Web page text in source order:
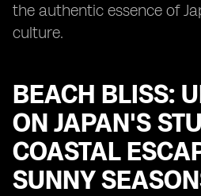
the authentic essence of
culture.
BEACH BLISS:
ON JAPAN'S
COASTAL
SUNNY